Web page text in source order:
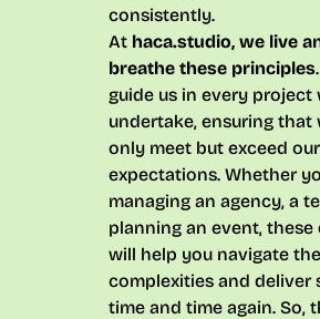
consistently.
At haca.studio, we live
breathe these principles
guide us in every project
undertake, ensuring that
only meet but exceed
expectations. Whether
managing an agency, a
planning an event, these
will help you navigate the
complexities and deliver
time and time again. So,